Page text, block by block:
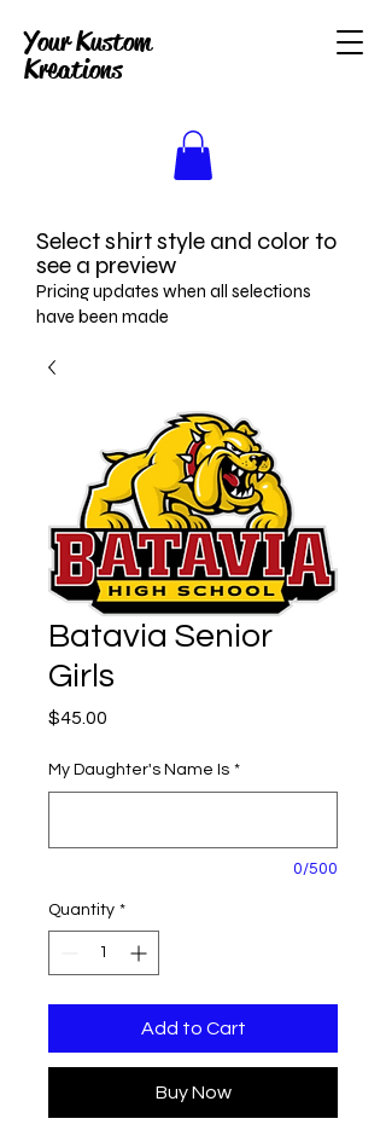
Your Kustom
Kreations
Select shirt style and color to
see a preview
Pricing updates when all selections
have been made
Batavia Senior
Girls
$45.00
My Daughter's Name Is *
0/500
Quantity *
Add to Cart
Buy Now